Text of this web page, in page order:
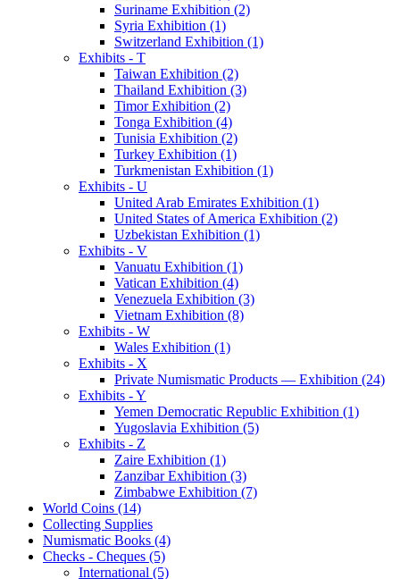
Suriname Exhibition (2)
Syria Exhibition (1)
Switzerland Exhibition (1)
Exhibits - T
Taiwan Exhibition (2)
Thailand Exhibition (3)
Timor Exhibition (2)
Tonga Exhibition (4)
Tunisia Exhibition (2)
Turkey Exhibition (1)
Turkmenistan Exhibition (1)
Exhibits - U
United Arab Emirates Exhibition (1)
United States of America Exhibition (2)
Uzbekistan Exhibition (1)
Exhibits - V
Vanuatu Exhibition (1)
Vatican Exhibition (4)
Venezuela Exhibition (3)
Vietnam Exhibition (8)
Exhibits - W
Wales Exhibition (1)
Exhibits - X
Private Numismatic Products — Exhibition (24)
Exhibits - Y
Yemen Democratic Republic Exhibition (1)
Yugoslavia Exhibition (5)
Exhibits - Z
Zaire Exhibition (1)
Zanzibar Exhibition (3)
Zimbabwe Exhibition (7)
World Coins (14)
Collecting Supplies
Numismatic Books (4)
Checks - Cheques (5)
International (5)